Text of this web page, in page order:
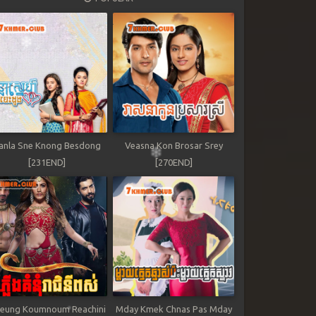
Sne Knong Besdong
[231END]
Veasna Kon Brosar Srey
[270END]
Koumnoum Reachini Mday Kmek Chnas Pas Mday